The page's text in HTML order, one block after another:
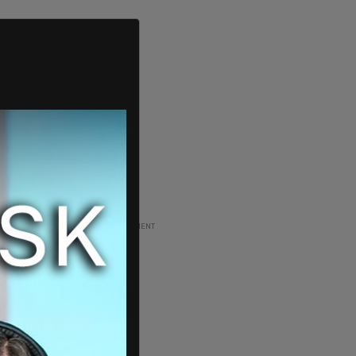
ADVERTISEMENT